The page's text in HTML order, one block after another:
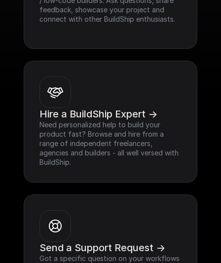
feedback, showcase your project and
connect with other BuildShip enthusiasts.
Hire a BuildShip Expert ->
Need personalized help to build your
product fast? Browse and hire from a
range of independent freelancers,
agencies and builders - all well versed with
BuildShip.
Send a Support Request ->
Got a specific question on your workflows